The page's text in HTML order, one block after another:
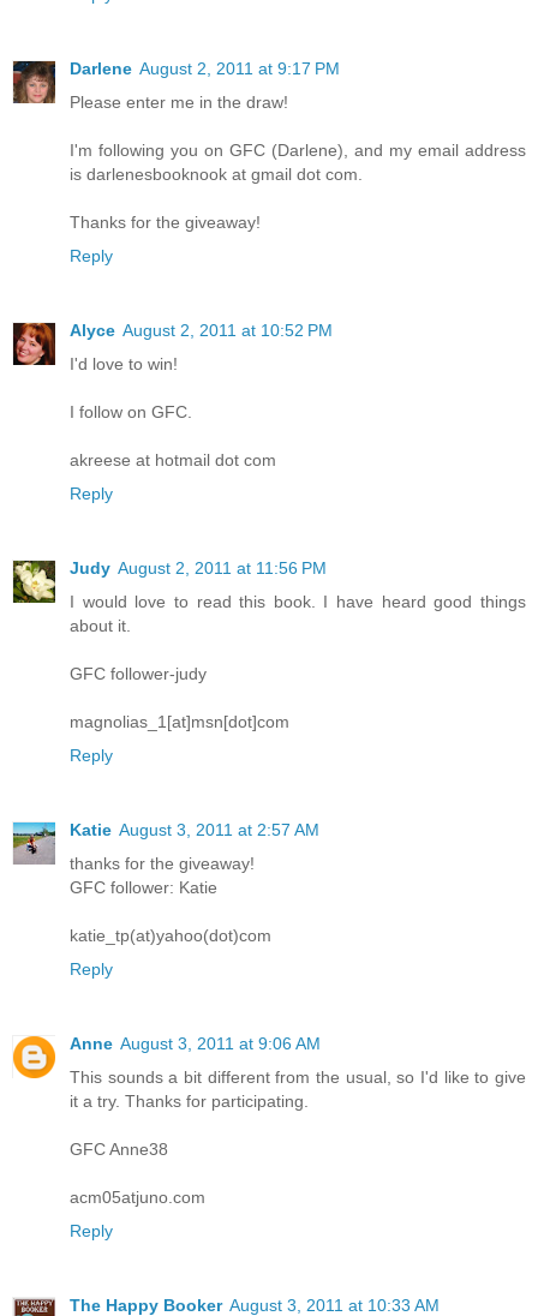
Darlene August 2, 2011 at 9:17 PM
Please enter me in the draw!
I'm following you on GFC (Darlene), and my email address
is darlenesbooknook at gmail dot com.
Thanks for the giveaway!
Reply
Alyce August 2, 2011 at 10:52 PM
I'd love to win!
I follow on GFC.
akreese at hotmail dot com
Reply
Judy August 2, 2011 at 11:56 PM
I would love to read this book. I have heard good things
about it.
GFC follower-judy
magnolias_1[at]msn[dot]com
Reply
Katie August 3, 2011 at 2:57 AM
thanks for the giveaway!
GFC follower: Katie
katie_tp(at)yahoo(dot)com
Reply
Anne August 3, 2011 at 9:06 AM
This sounds a bit different from the usual, so I'd like to give
it a try. Thanks for participating.
GFC Anne38
acm05atjuno.com
Reply
The Happy Booker August 3, 2011 at 10:33 AM